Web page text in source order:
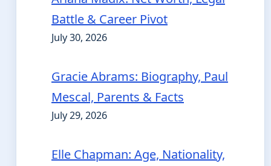
Battle & Career Pivot
July 30, 2026
Gracie Abrams: Biography, Paul
Mescal, Parents & Facts
July 29, 2026
Elle Chapman: Age, Nationality,